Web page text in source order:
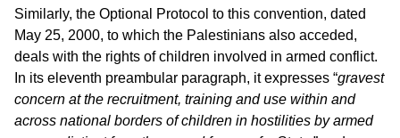
Similarly, the Optional Protocol to this convention, dated
May 25, 2000, to which the Palestinians also acceded,
deals with the rights of children involved in armed conflict.
In its eleventh preambular paragraph, it expresses “gravest
concern at the recruitment, training and use within and
across national borders of children in hostilities by armed